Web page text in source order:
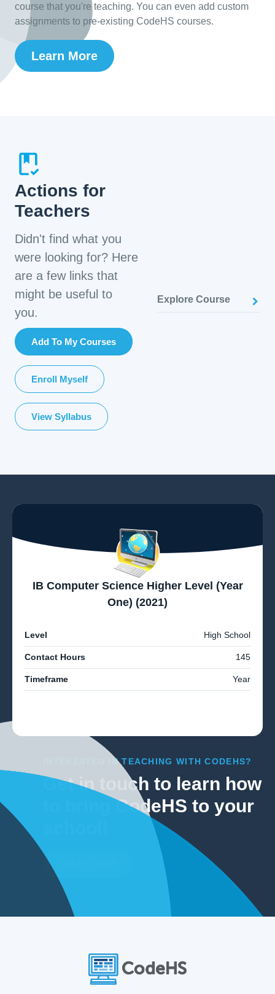
course that you're teaching. You can even add custom
assignments to pre-existing CodeHS courses.
Learn More
Actions for
Teachers
Didn't find what you
were looking for? Here
are a few links that
might be useful to
you.
Add To My Courses
Enroll Myself
View Syllabus
Explore Course
IB Computer Science Higher Level (Year
One) (2021)
Level High School
Contact Hours 145
Timeframe Year
INTERESTED IN TEACHING WITH CODEHS?
Get in touch to learn how
to bring CodeHS to your